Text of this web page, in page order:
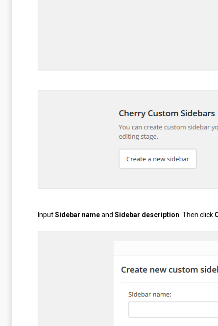
InputSidebar nameand Sidebar description . Then click